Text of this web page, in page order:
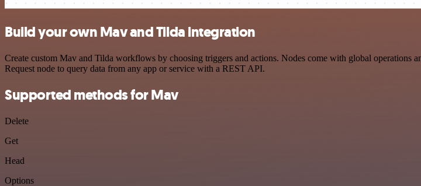
Build your own Mav and Tilda integration
Create custom Mav and Tilda workflows by choosing triggers and actions. Nodes come with global operations
Request node to query data from any app or service with a REST API.
Supported methods for Mav
Delete
Get
Head
Options